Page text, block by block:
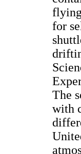
for
The
with